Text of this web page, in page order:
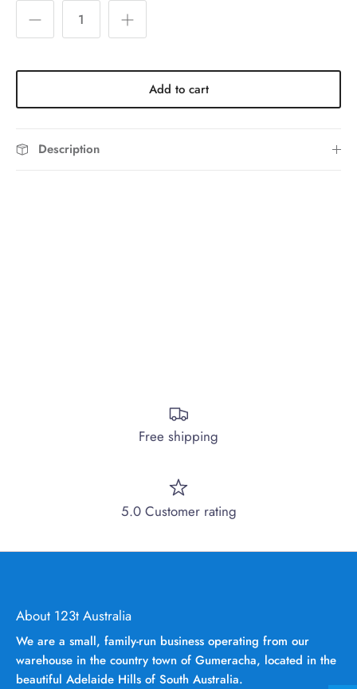
Add to cart
Description
Free shipping
5.0 Customer rating
About 123t Australia
We are a small, family-run business operating from our
warehouse in the country town of Gumeracha, located in the
beautiful Adelaide Hills of South Australia.